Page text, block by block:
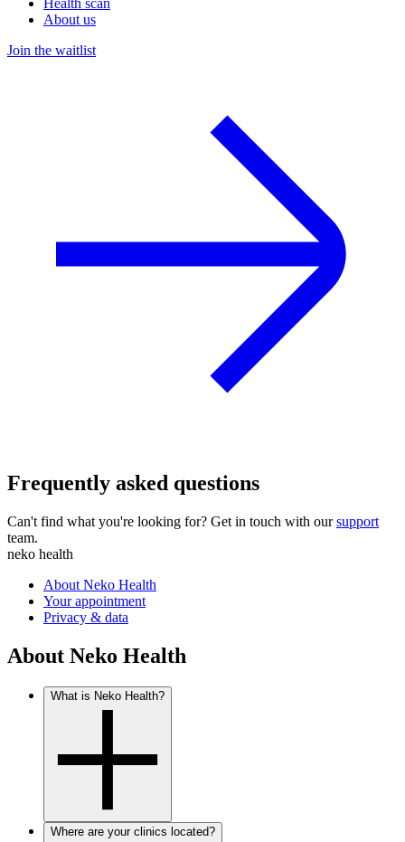
Health scan
About us
Join the waitlist
Frequently asked questions
Can't find what you're looking for? Get in touch with oursupport
team.
neko health
About Neko Health
Your appointment
Privacy & data
About Neko Health
What is Neko Health?
Where are your clinics located?